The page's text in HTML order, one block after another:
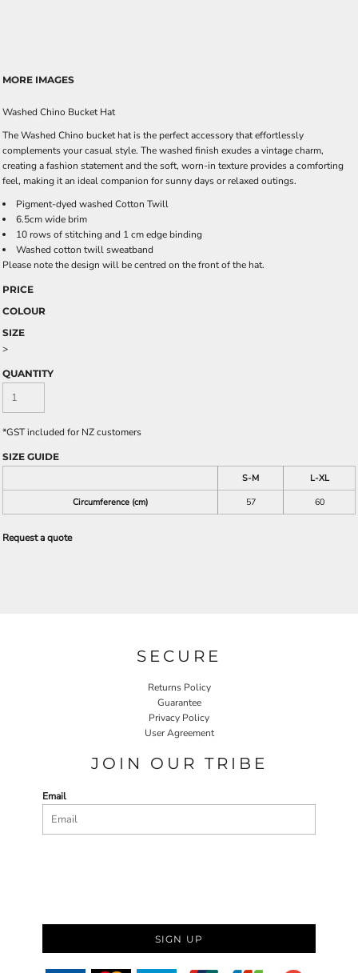
MORE IMAGES
Washed Chino Bucket Hat
The Washed Chino bucket hat is the perfect accessory that effortlessly
complements your casual style. The washed finish exudes a vintage charm,
creating a fashion statement and the soft, worn-in texture provides a comforting
feel, making it an ideal companion for sunny days or relaxed outings.
Pigment-dyed washed Cotton Twill
6.5cm wide brim
10 rows of stitching and 1 cm edge binding
Washed cotton twill sweatband
Please note the design will be centred on the front of the hat.
PRICE
COLOUR
SIZE
>
QUANTITY
*GST included for NZ customers
SIZE GUIDE
S-M
L-XL
Circumference (cm)
57 60
Request a quote
SECURE
Returns Policy
Guarantee
Privacy Policy
User Agreement
JOIN OUR TRIBE
Email
SIGN UP